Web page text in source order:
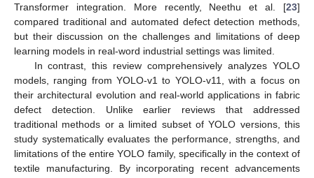
Transformer integration. More recently, Neethu et al. [23]
compared traditional and automated defect detection methods,
but their discussion on the challenges and limitations of deep
learning models in real-word industrial settings was limited.
In contrast, this review comprehensively analyzes YOLO
models, ranging from YOLO-v1 to YOLO-v11, with a focus on
their architectural evolution and real-world applications in fabric
defect detection. Unlike earlier reviews that addressed
traditional methods or a limited subset of YOLO versions, this
study systematically evaluates the performance, strengths, and
limitations of the entire YOLO family, specifically in the context of
textile manufacturing. By incorporating recent advancements